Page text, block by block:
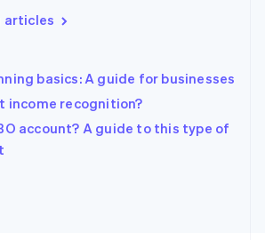
articles
basics: A guide for businesses
income recognition?
account? A guide to this type of
China